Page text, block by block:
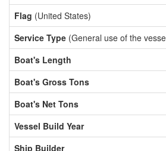
Flag (United States)
Service Type (General use of the
Boat's Length
Boat's Gross Tons
Boat's Net Tons
Vessel Build Year
Ship Builder